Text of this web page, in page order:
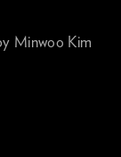
Minwoo Kim